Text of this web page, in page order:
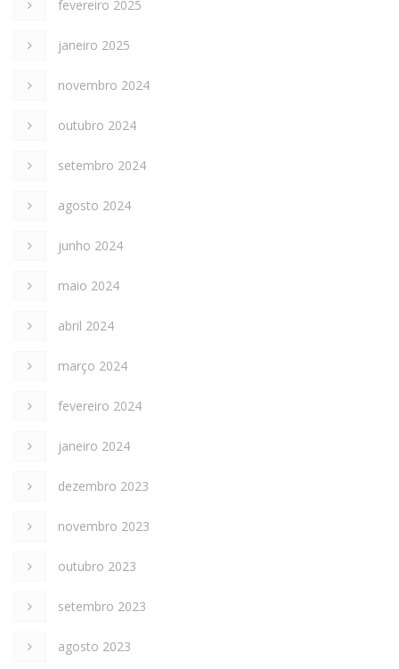
fevereiro 2025
janeiro 2025
novembro 2024
outubro 2024
setembro 2024
agosto 2024
junho 2024
maio 2024
abril 2024
março 2024
fevereiro 2024
janeiro 2024
dezembro 2023
novembro 2023
outubro 2023
setembro 2023
agosto 2023